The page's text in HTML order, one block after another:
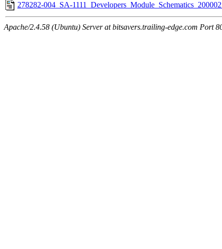
278282-004_SA-
Apache/2.4.58 (Ubuntu) Server at bitsavers.trailing-edge.com Port